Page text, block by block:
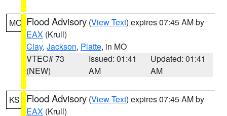
MO Flood Advisory (View Text) expires 07:45 AM by
EAX (Krull)
Clay, Jackson, Platte, in MO
VTEC# 73
(NEW)
Issued: 01:41
AM
Updated: 01:41
AM
KS Flood Advisory (View Text) expires 07:45 AM by
EAX (Krull)